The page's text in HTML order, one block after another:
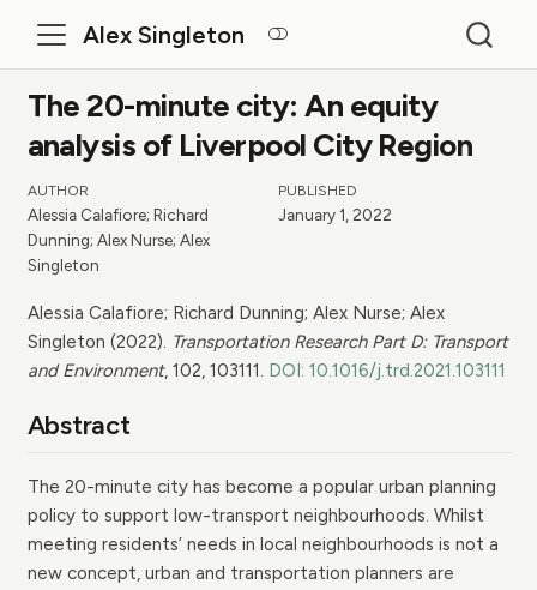
Alex Singleton
The 20-minute city: An equity
analysis of Liverpool City Region
AUTHOR
Alessia Calafiore; Richard
Dunning; Alex Nurse; Alex
Singleton
PUBLISHED
January 1, 2022
Alessia Calafiore; Richard Dunning; Alex Nurse; Alex
Singleton (2022). Transportation Research Part D: Transport
and Environment, 102, 103111. DOI: 10.1016/j.trd.2021.103111
Abstract
The 20-minute city has become a popular urban planning
policy to support low-transport neighbourhoods. Whilst
meeting residents’ needs in local neighbourhoods is not a
new concept, urban and transportation planners are